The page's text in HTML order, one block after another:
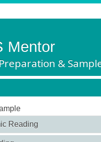
Mentor
&
Reading